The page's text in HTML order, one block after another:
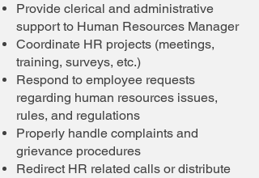
Provide clerical and administrative
support to Human Resources Manager
Coordinate HR projects (meetings,
training, surveys, etc.)
Respond to employee requests
regarding human resources issues,
rules, and regulations
Properly handle complaints and
grievance procedures
Redirect HR related calls or distribute